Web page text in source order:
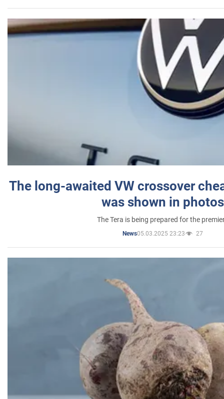
The long-awaited VW crossover
was shown in photos
The Tera is being prepared for the
News05.03.2025 23:23 27